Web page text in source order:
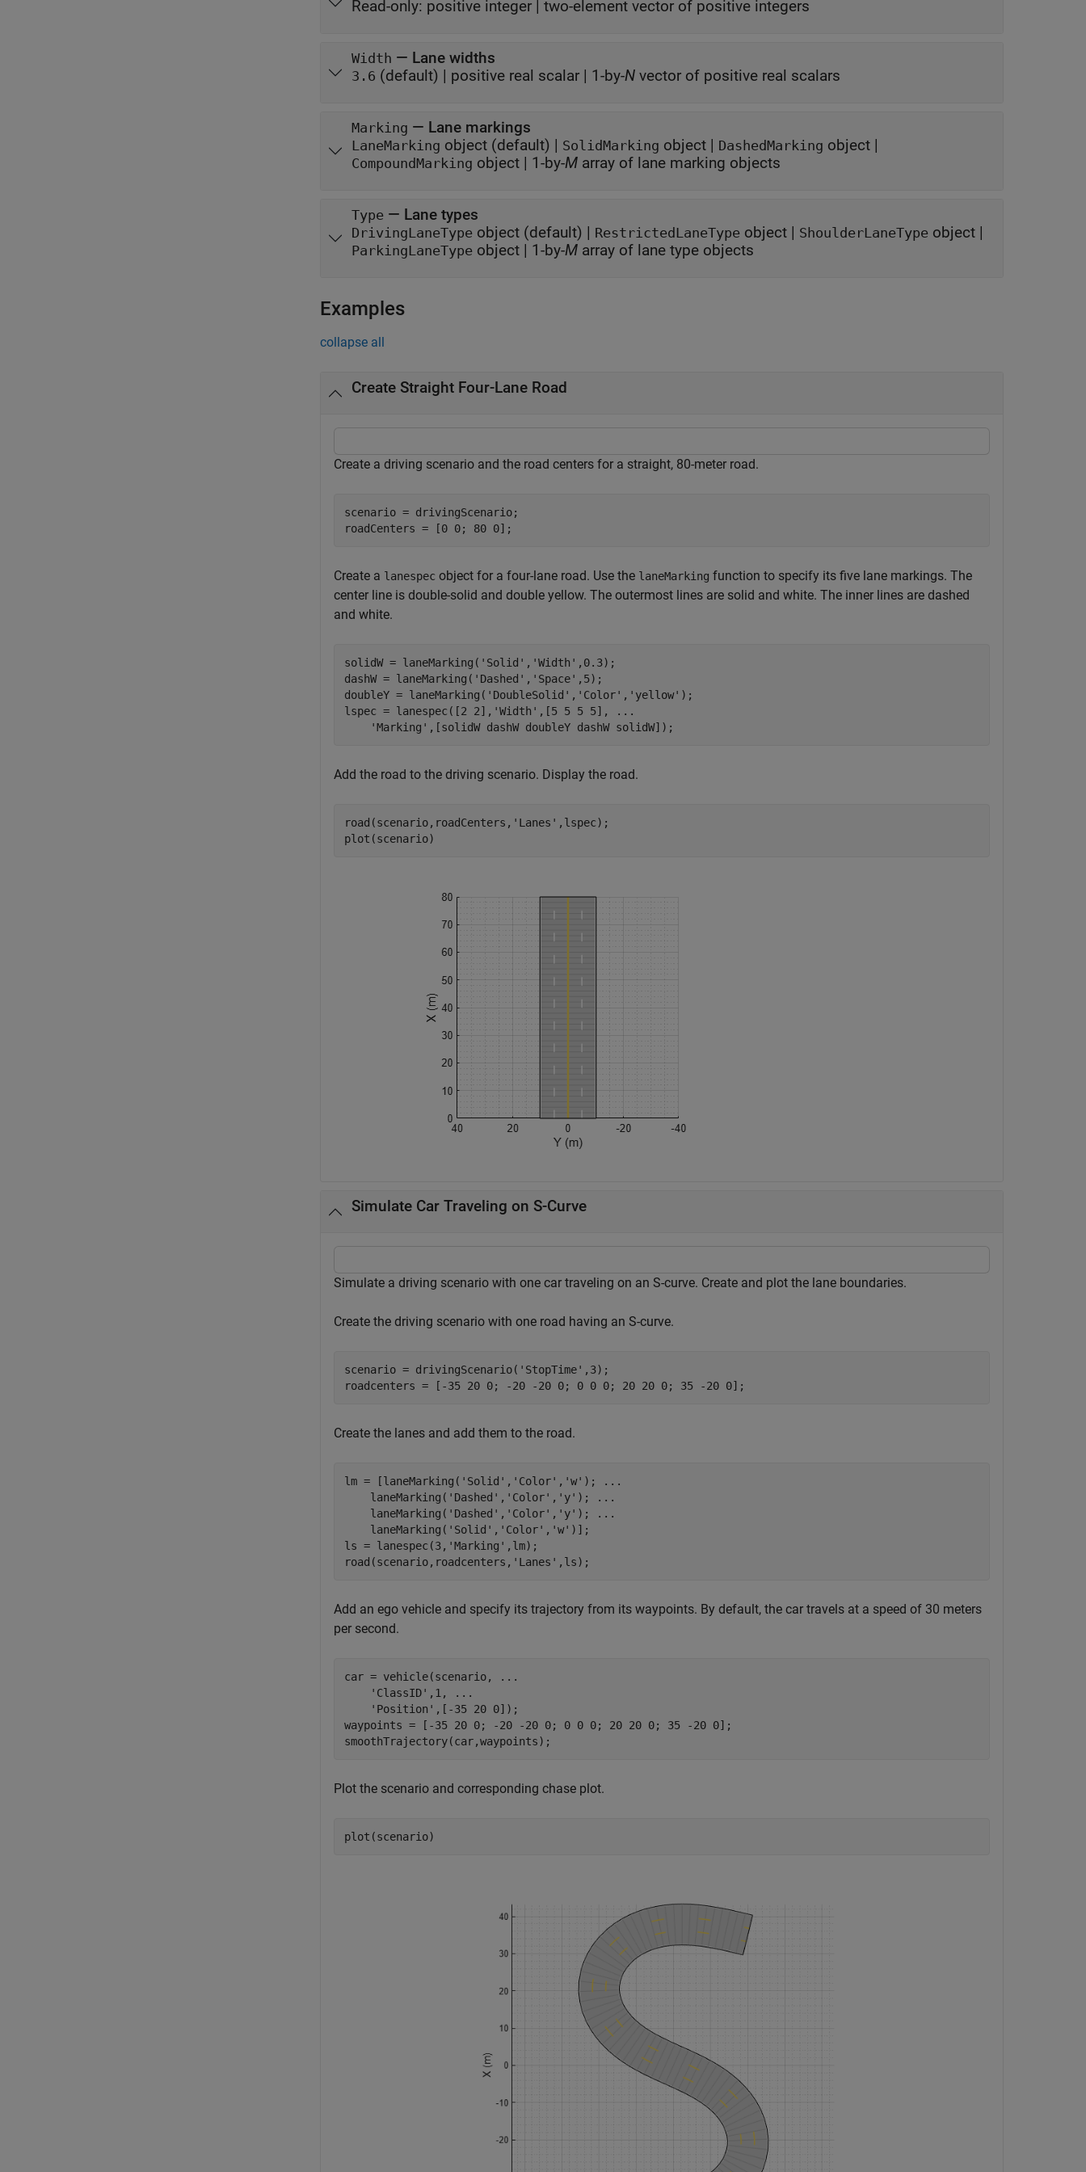
Read-only: positive integer | two-element vector of positive integers
Width — Lane widths
3.6 (default) | positive real scalar | 1-by-N vector of positive real scalars
Marking — Lane markings
LaneMarking object (default) | SolidMarking object | DashedMarking object |
CompoundMarking object | 1-by-M array of lane marking objects
Type — Lane types
DrivingLaneType object (default) | RestrictedLaneType object | ShoulderLaneType object |
ParkingLaneType object | 1-by-M array of lane type objects
Examples
collapse all
Create Straight Four-Lane Road
Create a driving scenario and the road centers for a straight, 80-meter road.
scenario = drivingScenario;
roadCenters = [0 0; 80 0];
Create a lanespec object for a four-lane road. Use the laneMarking function to specify its five lane markings. The
center line is double-solid and double yellow. The outermost lines are solid and white. The inner lines are dashed
and white.
solidW = laneMarking( 'Solid' , 'Width' ,0.3);
dashW = laneMarking( 'Dashed' , 'Space' ,5);
doubleY = laneMarking( 'DoubleSolid' , 'Color' , 'yellow' );
lspec = lanespec([2 2], 'Width' ,[5 5 5 5],
...
'Marking' ,[solidW dashW doubleY dashW solidW]);
Add the road to the driving scenario. Display the road.
road(scenario,roadCenters, 'Lanes' ,lspec);
plot(scenario)
Simulate Car Traveling on S-Curve
Simulate a driving scenario with one car traveling on an S-curve. Create and plot the lane boundaries.
Create the driving scenario with one road having an S-curve.
scenario = drivingScenario( 'StopTime' ,3);
Create the lanes and add them to the road.
lm = [laneMarking( 'Solid' , 'Color' , 'w' );
...
    laneMarking(
'Dashed' , 'Color' , 'y' );
...
    laneMarking(
'Dashed' , 'Color' , 'y' );
...
    laneMarking(
'Solid' , 'Color' , 'w' )];
ls = lanespec(3, 'Marking' ,lm);
road(scenario,roadcenters, 'Lanes'
Add an ego vehicle and specify its trajectory from its waypoints. By default, the car travels at a speed of 30 meters
per second.
car = vehicle(scenario,
...
'ClassID' ,1,
...
'Position' ,[-35 20 0]);
waypoints = [-35 20 0; -20 -20 0; 0 0 0; 20 20 0; 35 -20 0];
Plot the scenario and corresponding chase plot.